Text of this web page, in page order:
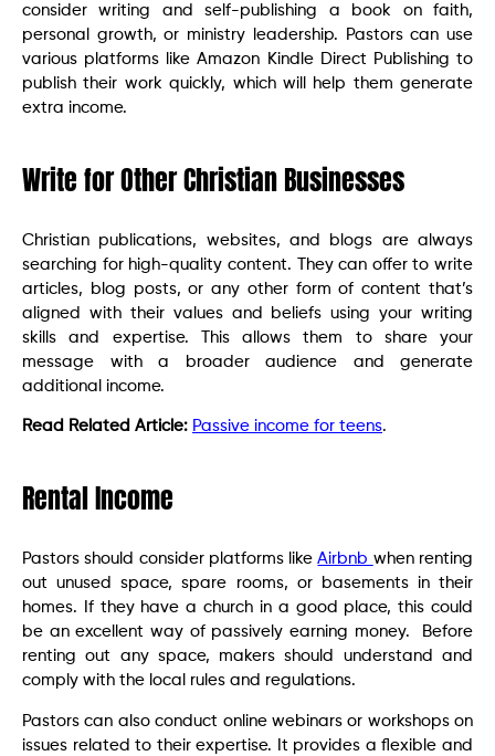
consider writing and self-publishing a book on faith,
personal growth, or ministry leadership. Pastors can use
various platforms like Amazon Kindle Direct Publishing to
publish their work quickly, which will help them generate
extra income.
Write for Other Christian Businesses
Christian publications, websites, and blogs are always
searching for high-quality content. They can offer to write
articles, blog posts, or any other form of content that’s
aligned with their values and beliefs using your writing
skills and expertise. This allows them to share your
message with a broader audience and generate
additional income.
Read Related Article: Passive income for teens.
Rental Income
Pastors should consider platforms likeAirbnb when renting
out unused space, spare rooms, or basements in their
homes. If they have a church in a good place, this could
be an excellent way of passively earning money. Before
renting out any space, makers should understand and
comply with the local rules and regulations.
Pastors can also conduct online webinars or workshops on
issues related to their expertise. It provides a flexible and